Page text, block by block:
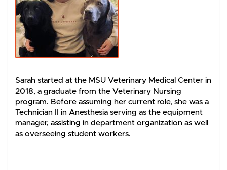
Sarah started at the MSU Veterinary Medical Center in
2018, a graduate from the Veterinary Nursing
program. Before assuming her current role, she was a
Technician II in Anesthesia serving as the equipment
manager, assisting in department organization as well
as overseeing student workers.